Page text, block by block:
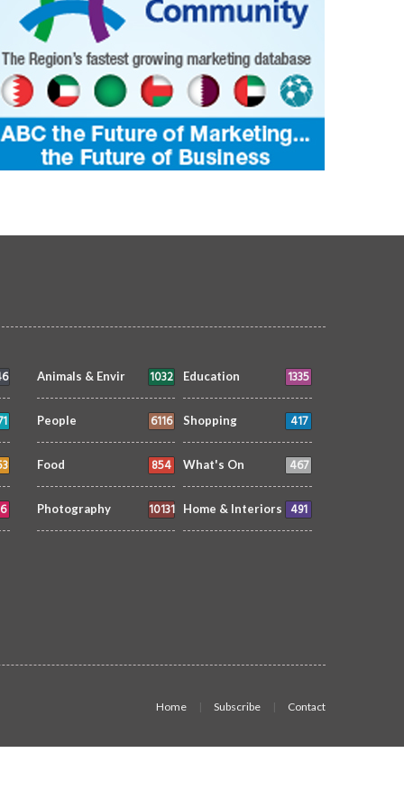
Animals & Envir 1032 Education 1335
People 6116 Shopping 417
Food 854 What's On 467
Photography 10131 Home & Interiors 491
Home Subscribe Contact